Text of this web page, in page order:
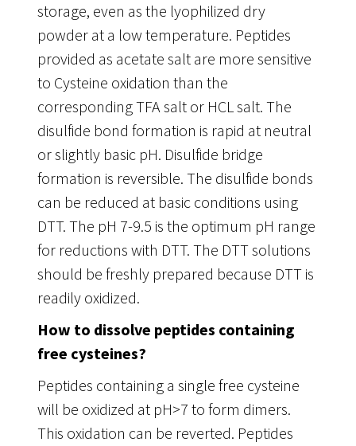
storage, even as the lyophilized dry
powder at a low temperature. Peptides
provided as acetate salt are more sensitive
to Cysteine oxidation than the
corresponding TFA salt or HCL salt. The
disulfide bond formation is rapid at neutral
or slightly basic pH. Disulfide bridge
formation is reversible. The disulfide bonds
can be reduced at basic conditions using
DTT. The pH 7-9.5 is the optimum pH range
for reductions with DTT. The DTT solutions
should be freshly prepared because DTT is
readily oxidized.
How to dissolve peptides containing
free cysteines?
Peptides containing a single free cysteine
will be oxidized at pH>7 to form dimers.
This oxidation can be reverted. Peptides